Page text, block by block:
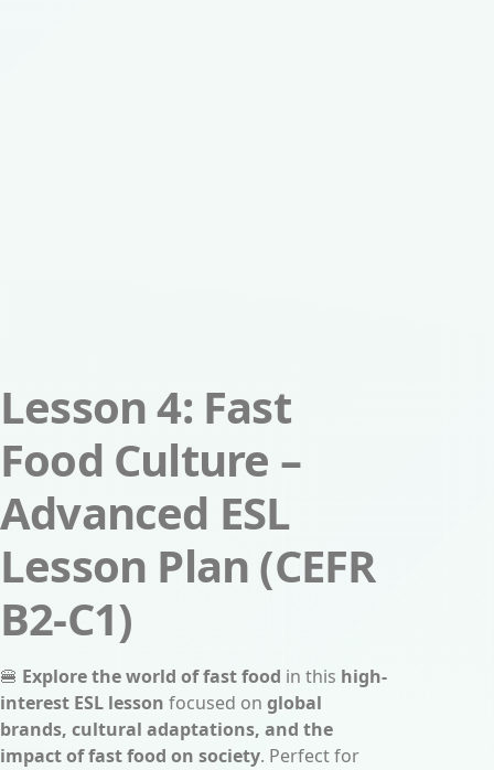
Lesson 4: Fast
Food Culture –
Advanced ESL
Lesson Plan (CEFR
B2-C1)
🍔 Explore the world of fast food in this high-
interest ESL lesson focused on global
brands, cultural adaptations, and the
impact of fast food on society. Perfect for